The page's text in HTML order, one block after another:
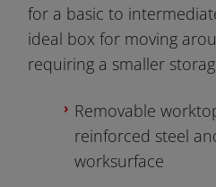
for a basic to
ideal box for moving
requiring a smaller
Removable
reinforced steel
worksurface